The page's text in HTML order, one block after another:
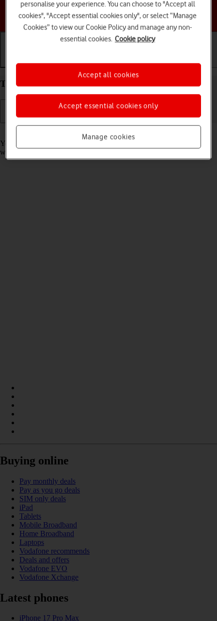
Choose a help topic
Getting started Basic use Calls and contacts
Take screenshot on your Apple iPhone 11 iOS 18
You can take a picture of your screen if you want to share something
with your friends or save the picture for later use.
Buying online
Pay monthly deals
Pay as you go deals
SIM only deals
iPad
Tablets
Mobile Broadband
Home Broadband
Laptops
Vodafone recommends
Deals and offers
Vodafone EVO
Vodafone Xchange
Latest phones
iPhone 17 Pro Max
personalise your experience. You can choose to "Accept all
cookies", "Accept essential cookies only", or select “Manage
Cookies” to view our Cookie Policy and manage any non-
essential cookies. Cookie policy
Manage cookies
Accept essential cookies only
Accept all cookies